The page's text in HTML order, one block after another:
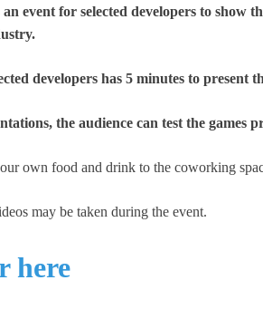
event for selected developers to show
developers has 5 minutes to
the audience can test the games
own food and drink to the coworking
may be taken during the event.
here